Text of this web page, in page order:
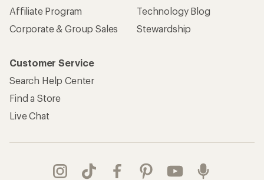
Affiliate Program
Corporate & Group Sales
Technology Blog
Stewardship
Customer Service
Search Help Center
Find a Store
Live Chat